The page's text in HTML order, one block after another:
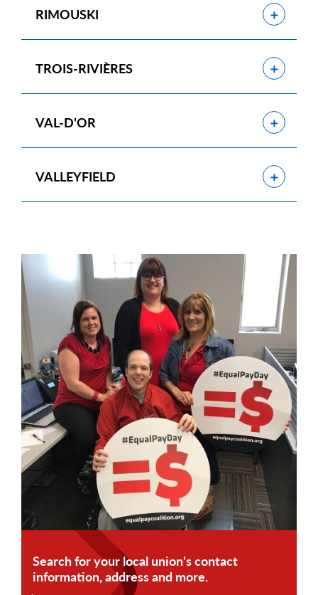
Show
RIMOUSKI
Show
TROIS-RIVIÈRES
Show
VAL-D'OR
Show
VALLEYFIELD
Search for your local union's contact
information, address and more.